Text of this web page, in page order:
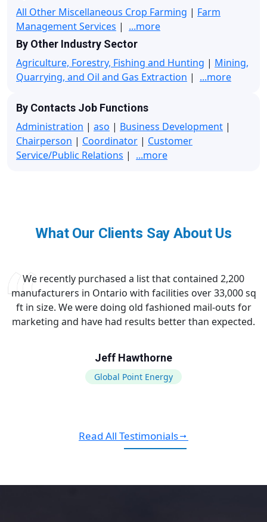
All Other Miscellaneous Crop Farming | Farm
Management Services | ...more
By Other Industry Sector
Agriculture, Forestry, Fishing and Hunting | Mining,
Quarrying, and Oil and Gas Extraction | ...more
By Contacts Job Functions
Administration | aso | Business Development |
Chairperson | Coordinator | Customer
Service/Public Relations | ...more
What Our Clients Say About Us
We recently purchased a list that contained 2,200
manufacturers in Ontario with facilities over 33,000 sq
ft in size. We were doing old fashioned mail-outs for
marketing and have had results better than expected.
Jeff Hawthorne
Global Point Energy
Read All Testimonials